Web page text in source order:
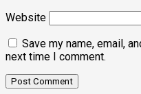
Website
Save my name, email,
next time I comment.